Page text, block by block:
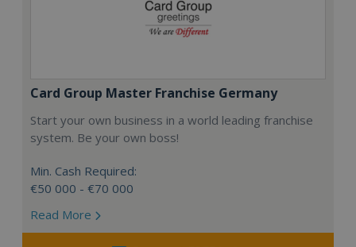
Card Group Master Franchise Germany
Start your own business in a world leading franchise
system. Be your own boss!
Min. Cash Required:
€50 000 - €70 000
Read More